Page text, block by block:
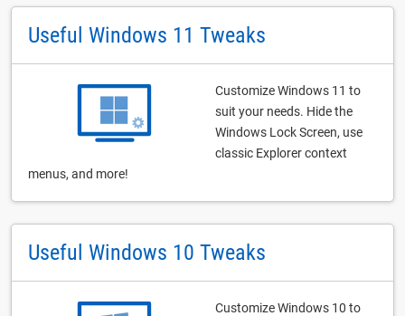
Useful Windows 11 Tweaks
Customize Windows 11 to
suit your needs. Hide the
Windows Lock Screen, use
classic Explorer context
menus, and more!
Useful Windows 10 Tweaks
Customize Windows 10 to